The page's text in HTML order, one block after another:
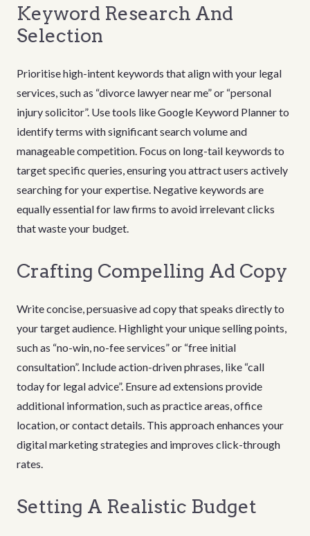
Keyword Research And
Selection
Prioritise high-intent keywords that align with your legal
services, such as “divorce lawyer near me” or “personal
injury solicitor”. Use tools like Google Keyword Planner to
identify terms with significant search volume and
manageable competition. Focus on long-tail keywords to
target specific queries, ensuring you attract users actively
searching for your expertise. Negative keywords are
equally essential for law firms to avoid irrelevant clicks
that waste your budget.
Crafting Compelling Ad Copy
Write concise, persuasive ad copy that speaks directly to
your target audience. Highlight your unique selling points,
such as “no-win, no-fee services” or “free initial
consultation”. Include action-driven phrases, like “call
today for legal advice”. Ensure ad extensions provide
additional information, such as practice areas, office
location, or contact details. This approach enhances your
digital marketing strategies and improves click-through
rates.
Setting A Realistic Budget